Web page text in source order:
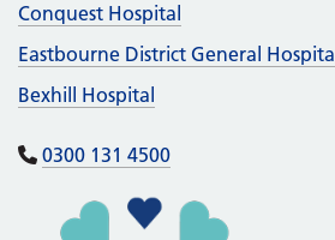
Conquest Hospital
Eastbourne District General Hospital
Bexhill Hospital
0300 131 4500